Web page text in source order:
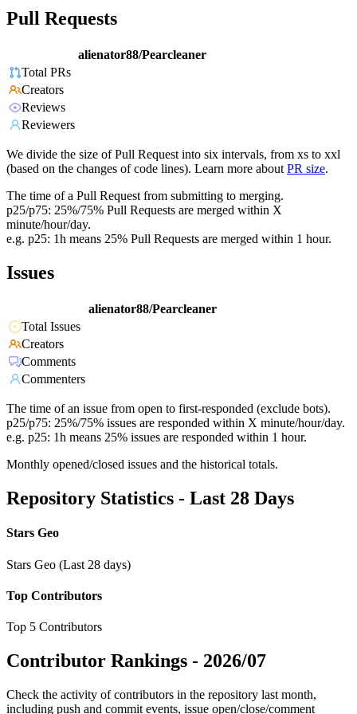
Pull Requests
alienator88/Pearcleaner
Total PRs
Creators
Reviews
Reviewers
We divide the size of Pull Request into six intervals, from xs to xxl
(based on the changes of code lines). Learn more about PR size.
The time of a Pull Request from submitting to merging.
p25/p75: 25%/75% Pull Requests are merged within X
minute/hour/day.
e.g. p25: 1h means 25% Pull Requests are merged within 1 hour.
Issues
alienator88/Pearcleaner
Total Issues
Creators
Comments
Commenters
The time of an issue from open to first-responded (exclude bots).
p25/p75: 25%/75% issues are responded within X minute/hour/day.
e.g. p25: 1h means 25% issues are responded within 1 hour.
Monthly opened/closed issues and the historical totals.
Repository Statistics - Last 28 Days
Stars Geo
Stars Geo (Last 28 days)
Top Contributors
Top 5 Contributors
Contributor Rankings - 2026/07
Check the activity of contributors in the repository last month,
including push and commit events, issue open/close/comment